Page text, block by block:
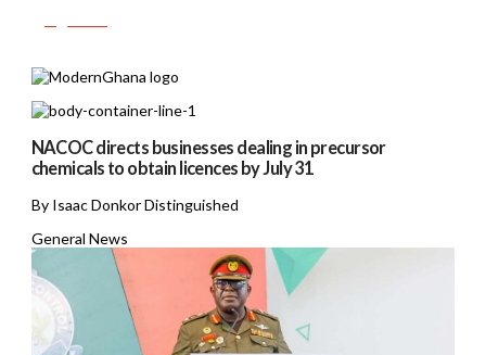
NACOC directs businesses dealing in precursor
chemicals to obtain licences by July 31
By Isaac Donkor Distinguished
General News